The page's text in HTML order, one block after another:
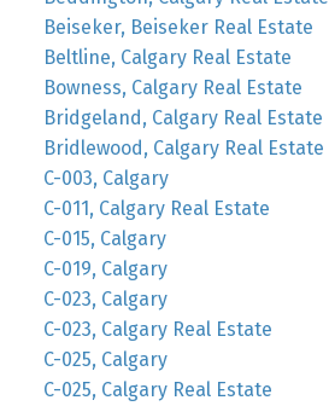
Beiseker, Beiseker Real Estate
Beltline, Calgary Real Estate
Bowness, Calgary Real Estate
Bridgeland, Calgary Real Estate
Bridlewood, Calgary Real Estate
C-003, Calgary
C-011, Calgary Real Estate
C-015, Calgary
C-019, Calgary
C-023, Calgary
C-023, Calgary Real Estate
C-025, Calgary
C-025, Calgary Real Estate